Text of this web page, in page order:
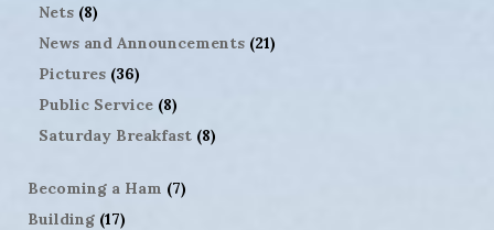
Nets (8)
News and Announcements (21)
Pictures (36)
Public Service (8)
Saturday Breakfast (8)
Becoming a Ham (7)
Building (17)